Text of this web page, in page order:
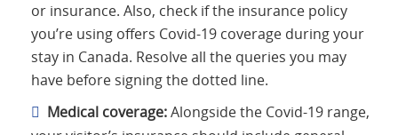
or insurance. Also, check if the insurance policy
you’re using offers Covid-19 coverage during your
stay in Canada. Resolve all the queries you may
have before signing the dotted line.
Medical coverage:Alongside the Covid-19 range,